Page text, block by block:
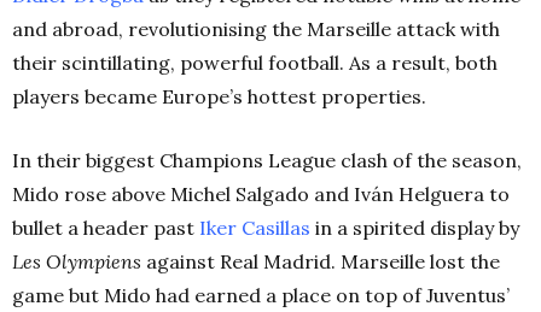
and abroad, revolutionising the Marseille attack with
their scintillating, powerful football. As a result, both
players became Europe’s hottest properties.
In their biggest Champions League clash of the season,
Mido rose above Michel Salgado and Iván Helguera to
bullet a header past Iker Casillas in a spirited display by
Les Olympiens against Real Madrid. Marseille lost the
game but Mido had earned a place on top of Juventus’